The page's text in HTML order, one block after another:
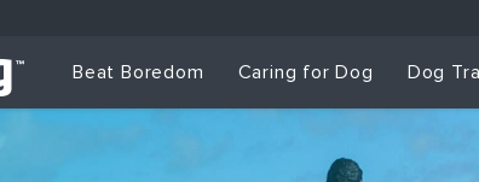
Beat Boredom Caring for Dog Dog